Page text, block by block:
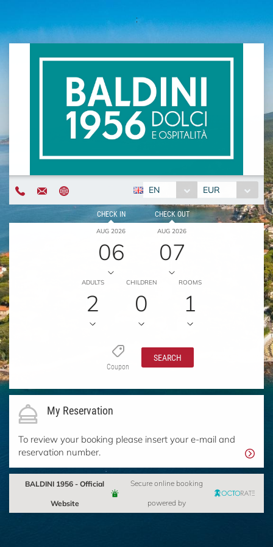
;
EN EUR
CHECK IN
AUG 2026
06
CHECK OUT
AUG 2026
07
ADULTS
2
CHILDREN
0
ROOMS
1
Coupon
SEARCH
My Reservation
To review your booking please insert your e-mail and
reservation number.
BALDINI 1956 - Official
Website
Secure online booking
powered by